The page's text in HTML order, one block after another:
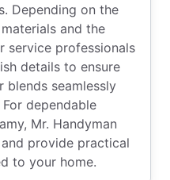
Depending on the
and the
service professionals
details to ensure
blends seamlessly
dependable
Mr. Handyman
provide practical
to your home.